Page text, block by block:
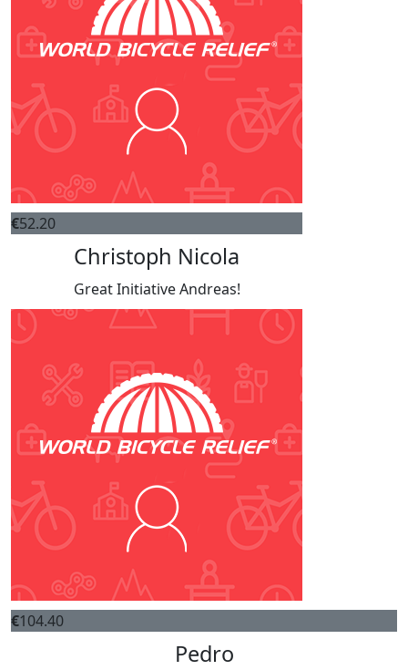
€52.20
Christoph Nicola
Great Initiative Andreas!
€104.40
Pedro